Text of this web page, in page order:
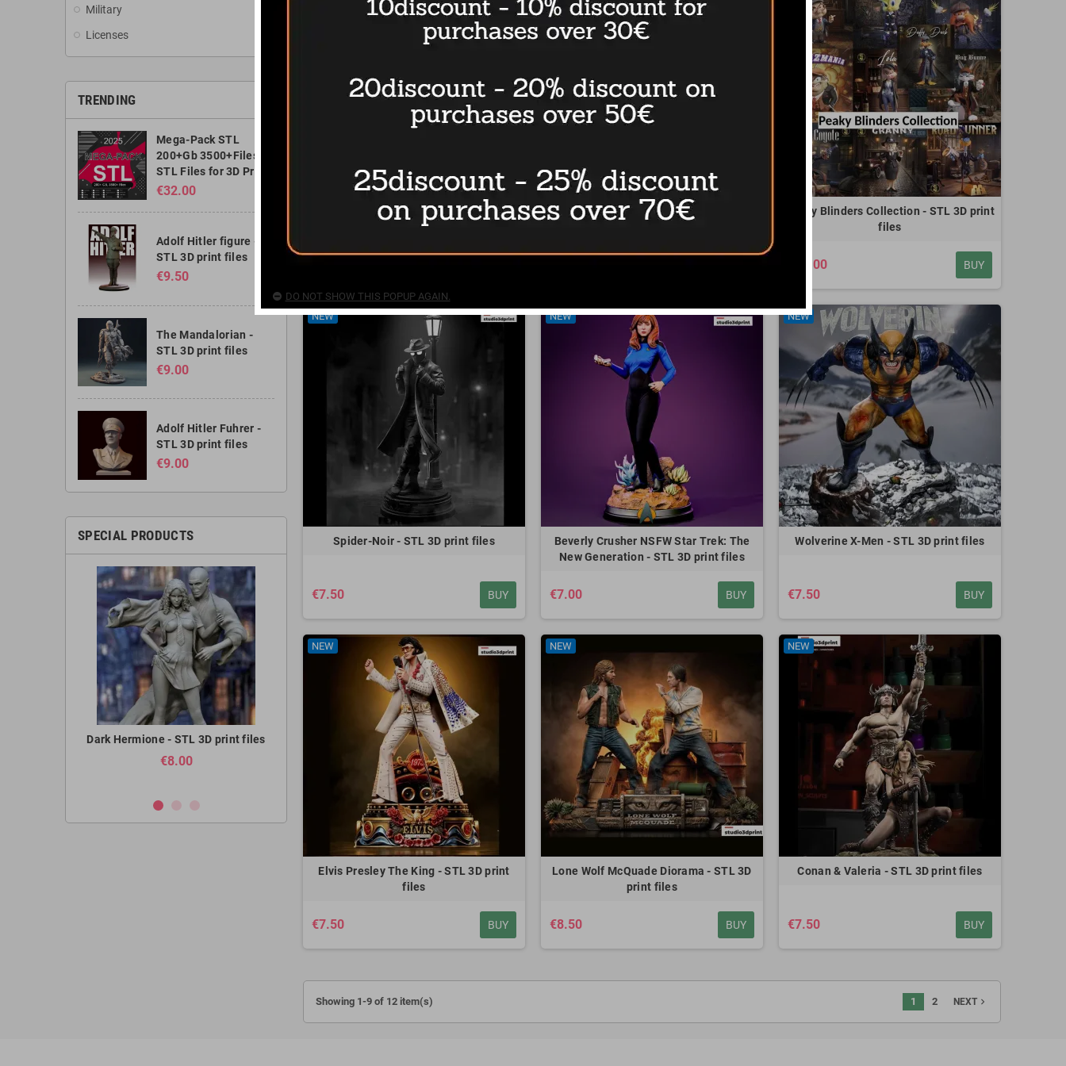
Military
Licenses
TRENDING
Mega-Pack STL
200+Gb 3500+Files -
STL Files for 3D Print
€32.00
Adolf Hitler figure -
STL 3D print files
€9.50
The Mandalorian -
STL 3D print files
€9.00
Adolf Hitler Fuhrer -
STL 3D print files
€9.00
SPECIAL PRODUCTS
Dark Hermione - STL 3D print files
€8.00
Armored Titan Shingeki no Kyojin -
STL 3D print files
€7.50
Kid Goku Dragon Ball - STL 3D print
€7.50
Dark Hermione - STL 3D print files
Goku And Family Adventure - STL 3D
print files
The Phantom Diorama - STL 3D print
Peaky Blinders Collection - STL 3D print
files
€20.00 BUY
NEW
Spider-Noir - STL 3D print files
€7.50 BUY
NEW
Beverly Crusher NSFW Star Trek: The
New Generation - STL 3D print files
€7.00 BUY
NEW
Wolverine X-Men - STL 3D print files
€7.50 BUY
NEW
Elvis Presley The King - STL 3D print
files
€7.50 BUY
NEW
Lone Wolf McQuade Diorama - STL 3D
print files
€8.50 BUY
NEW
Conan & Valeria - STL 3D print files
€7.50 BUY
Showing 1-9 of 12 item(s) 1 2 NEXTnavigate_next
DO NOT SHOW THIS POPUP AGAIN.